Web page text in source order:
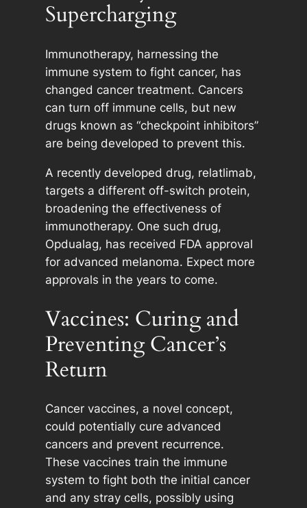
Supercharging
Immunotherapy, harnessing the
immune system to fight cancer, has
changed cancer treatment. Cancers
can turn off immune cells, but new
drugs known as “checkpoint inhibitors”
are being developed to prevent this.
A recently developed drug, relatlimab,
targets a different off-switch protein,
broadening the effectiveness of
immunotherapy. One such drug,
Opdualag, has received FDA approval
for advanced melanoma. Expect more
approvals in the years to come.
Vaccines: Curing and
Preventing Cancer’s
Return
Cancer vaccines, a novel concept,
could potentially cure advanced
cancers and prevent recurrence.
These vaccines train the immune
system to fight both the initial cancer
and any stray cells, possibly using